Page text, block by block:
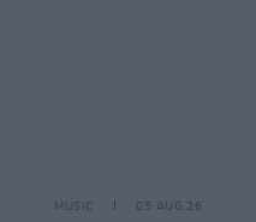
MUSIC 05 AUG 26